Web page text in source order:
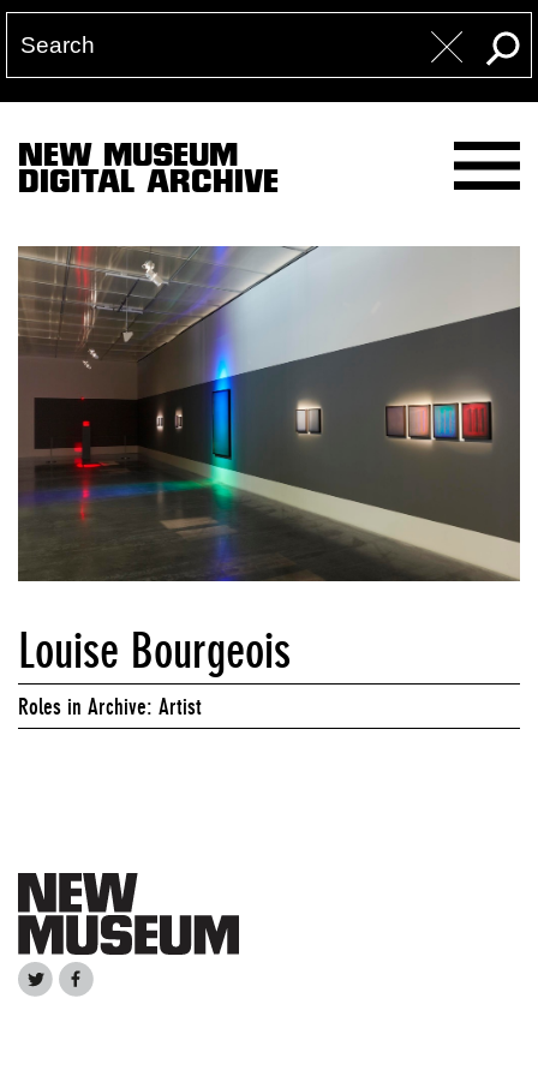
NEW MUSEUM
DIGITAL ARCHIVE
Louise Bourgeois
Roles in Archive: Artist